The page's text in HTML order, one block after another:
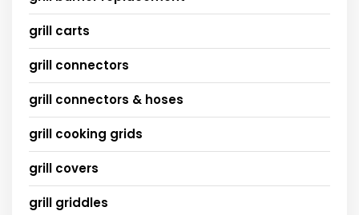
grill carts
grill connectors
grill connectors & hoses
grill cooking grids
grill covers
grill griddles